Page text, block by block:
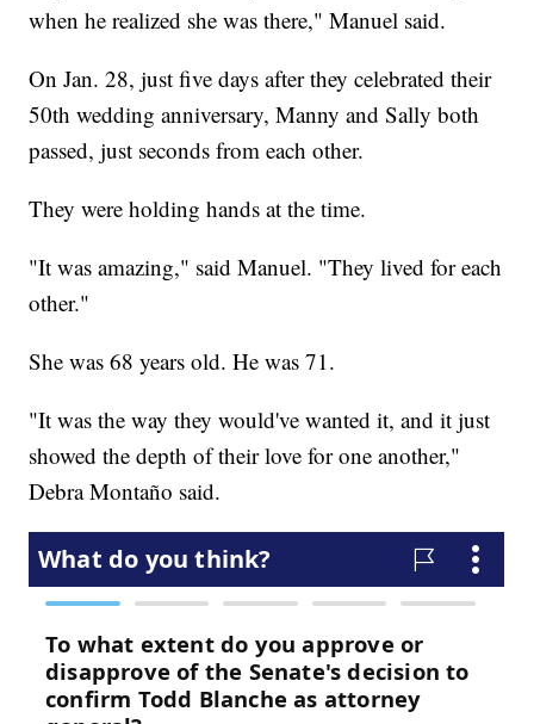
when he realized she was there," Manuel said.
On Jan. 28, just five days after they celebrated their
50th wedding anniversary, Manny and Sally both
passed, just seconds from each other.
They were holding hands at the time.
"It was amazing," said Manuel. "They lived for each
other."
She was 68 years old. He was 71.
"It was the way they would've wanted it, and it just
showed the depth of their love for one another,"
Debra Montaño said.